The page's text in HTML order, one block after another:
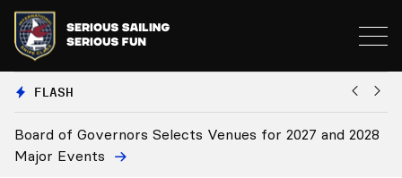
FLASH
Board Approves Rule Changes